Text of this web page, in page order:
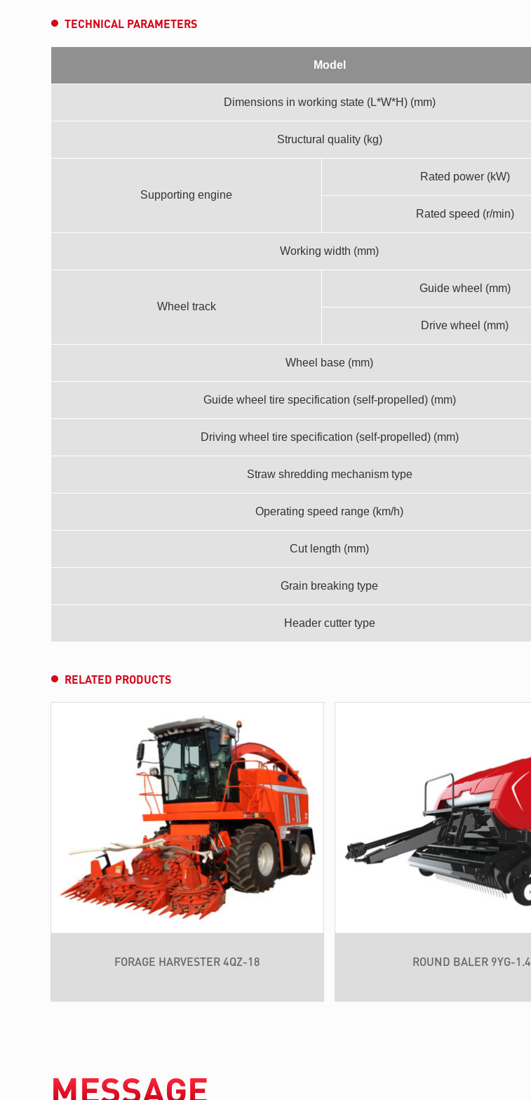
TECHNICAL PARAMETERS
Model
Dimensions in working state (L*W*H) (mm)
Structural quality (kg)
Supporting engine
Rated power (kW)
Rated speed (r/min)
Working width (mm)
Wheel track
Guide wheel (mm)
Drive wheel (mm)
Wheel base (mm)
Guide wheel tire specification (self-propelled) (mm)
Driving wheel tire specification (self-propelled) (mm)
Straw shredding mechanism type
Operating speed range (km/h)
Cut length (mm)
Grain breaking type
Header cutter type
RELATED PRODUCTS
FORAGE HARVESTER 4QZ-18 ROUND BALER 9YG-1.4
MESSAGE